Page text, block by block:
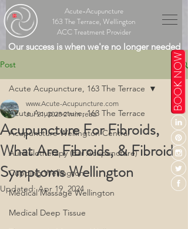
Acute-Acupuncture
163 The Terrace, Wellington
ACC Treatment Provider
Our success is when we're no longer needed
BOOK NOW
Post
Acute Acupuncture, 163 The Terrace
Acupuncture Wellington Central
Auriculotherapy (Ear Acupuncture)
Cupping Wellington
Medical Massage Wellington
Medical Deep Tissue
Acute Acupuncture, 163 The Terrace
Acupuncture For Fibroids,
What Are Fibroids, & Fibroid
Symptoms Wellington
www.Acute-Acupuncture.com
Jul 21, 2023 2 min read
Updated:Apr 19, 2024